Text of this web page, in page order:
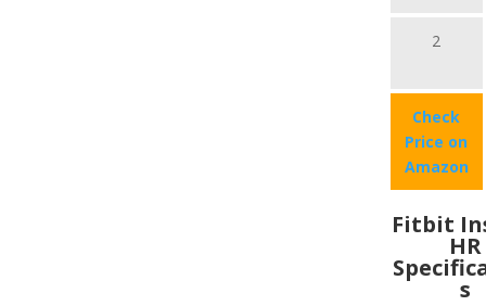
2
Check
Price on
Amazon
Fitbit
HR
s